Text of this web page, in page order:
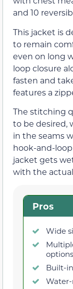
and 10
This jacket is
to remain
even on long
loop closure
fasten and
features a
The stitching
to be desired,
in the seams
hook-and-
jacket gets
with the
Pros
Wide
options
Built-